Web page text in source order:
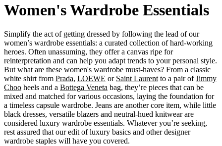
Women's Wardrobe Essentials
Simplify the act of getting dressed by following the lead of our
women’s wardrobe essentials: a curated collection of hard-working
heroes. Often unassuming, they offer a canvas ripe for
reinterpretation and can help you adapt trends to your personal style.
But what are these women's wardrobe must-haves? From a classic
white shirt from Prada, LOEWE or Saint Laurent to a pair ofJimmy
Choo heels and a Bottega Veneta bag, they’re pieces that can be
mixed and matched for various occasions, laying the foundation for
a timeless capsule wardrobe. Jeans are another core item, while little
black dresses, versatile blazers and neutral-hued knitwear are
considered luxury wardrobe essentials. Whatever you’re seeking,
rest assured that our edit of luxury basics and other designer
wardrobe staples will have you covered.